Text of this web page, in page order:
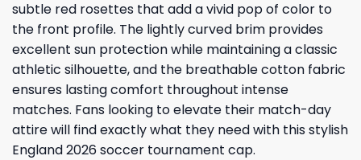
subtle red rosettes that add a vivid pop of color to
the front profile. The lightly curved brim provides
excellent sun protection while maintaining a classic
athletic silhouette, and the breathable cotton fabric
ensures lasting comfort throughout intense
matches. Fans looking to elevate their match-day
attire will find exactly what they need with this stylish
England 2026 soccer tournament cap.